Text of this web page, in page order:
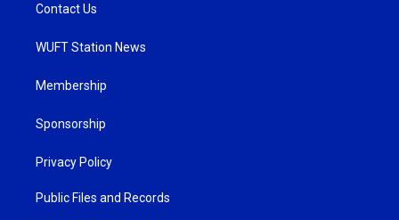
Contact Us
WUFT Station News
Membership
Sponsorship
Privacy Policy
Public Files and Records